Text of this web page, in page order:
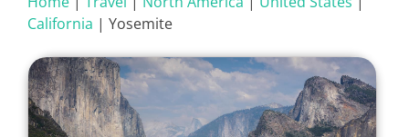
California | Yosemite